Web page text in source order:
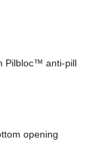
Pilbloc™ anti-pill
opening